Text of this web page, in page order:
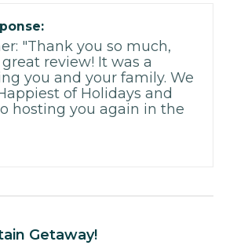
"Thank you so much,
review! It was a
you and your family. We
of Holidays and
hosting you again in the
Getaway!